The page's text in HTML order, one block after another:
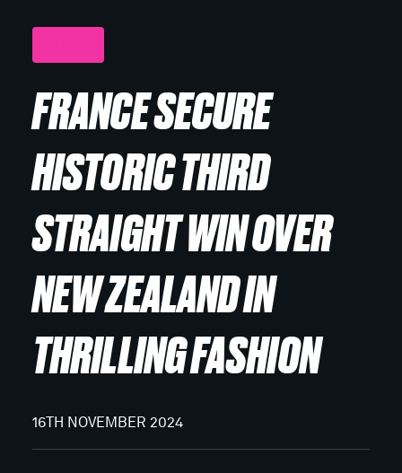
FRANCE SECURE
HISTORIC THIRD
STRAIGHT WIN OVER
NEW ZEALAND IN
THRILLING FASHION
16TH NOVEMBER 2024